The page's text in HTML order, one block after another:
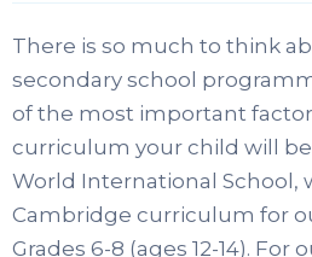
There is so much to think
secondary school
of the most important
curriculum your child will
World International School,
Cambridge curriculum for
Grades 6-8 (ages 12-14). For